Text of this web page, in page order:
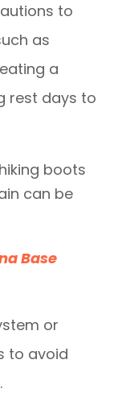
to
as
a
rest days to
boots
can be
Base
or
to avoid